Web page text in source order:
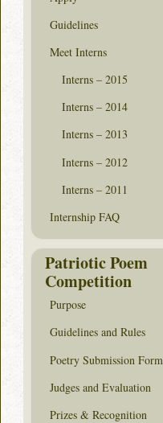
Guidelines
Meet Interns
Interns – 2015
Interns – 2014
Interns – 2013
Interns – 2012
Interns – 2011
Internship FAQ
Patriotic Poem
Competition
Purpose
Guidelines and Rules
Poetry Submission Form
Judges and Evaluation
Prizes & Recognition